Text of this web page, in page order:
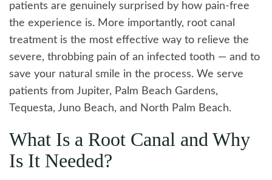
patients are genuinely surprised by how pain-free
the experience is. More importantly, root canal
treatment is the most effective way to relieve the
severe, throbbing pain of an infected tooth — and to
save your natural smile in the process. We serve
patients from Jupiter, Palm Beach Gardens,
Tequesta, Juno Beach, and North Palm Beach.
What Is a Root Canal and Why
Is It Needed?